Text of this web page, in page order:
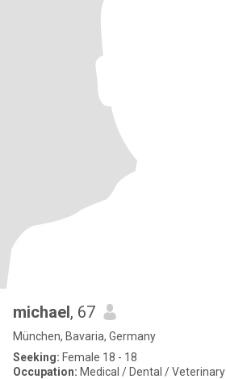
michael, 67
München, Bavaria, Germany
Seeking: Female 18 - 18
Occupation: Medical / Dental / Veterinary